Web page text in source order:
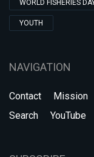
WORLD FISHERIES
YOUTH
NAVIGATION
Contact Mission
Search
YouTube